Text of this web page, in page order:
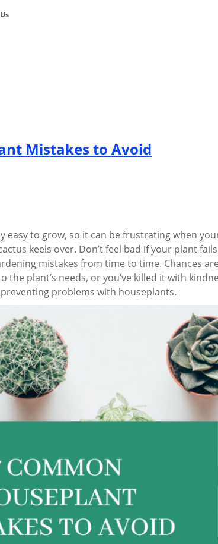
Mistakes to Avoid
easy to grow, so it can be frustrating when
keels over. Don’t feel bad if your plant
mistakes from time to time. Chances
the plant’s needs, or you’ve killed it with
problems with houseplants.